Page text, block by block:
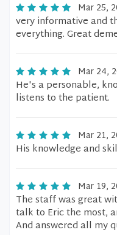
Mar 25,
very informative and
everything. Great
Mar 24,
He's a personable,
listens to the patient.
Mar 21,
His knowledge and
Mar 19,
The staff was great
talk to Eric the most,
And answered all my